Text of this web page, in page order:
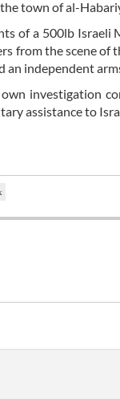
town of al-
of a 500lb
from the scene
an independent
investigation
assistance to